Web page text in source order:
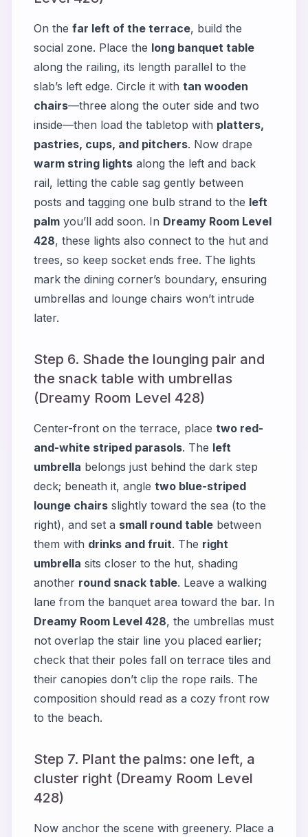
On the far left of the terrace, build the
social zone. Place the long banquet table
along the railing, its length parallel to the
slab’s left edge. Circle it with tan wooden
chairs—three along the outer side and two
inside—then load the tabletop with platters,
pastries, cups, and pitchers. Now drape
warm string lights along the left and back
rail, letting the cable sag gently between
posts and tagging one bulb strand to the left
palm you’ll add soon. In Dreamy Room Level
428, these lights also connect to the hut and
trees, so keep socket ends free. The lights
mark the dining corner’s boundary, ensuring
umbrellas and lounge chairs won’t intrude
later.
Step 6. Shade the lounging pair and
the snack table with umbrellas
(Dreamy Room Level 428)
Center-front on the terrace, place two red-
and-white striped parasols. The left
umbrella belongs just behind the dark step
deck; beneath it, angle two blue-striped
lounge chairs slightly toward the sea (to the
right), and set a small round table between
them with drinks and fruit. The right
umbrella sits closer to the hut, shading
another round snack table. Leave a walking
lane from the banquet area toward the bar. In
Dreamy Room Level 428, the umbrellas must
not overlap the stair line you placed earlier;
check that their poles fall on terrace tiles and
their canopies don’t clip the rope rails. The
composition should read as a cozy front row
to the beach.
Step 7. Plant the palms: one left, a
cluster right (Dreamy Room Level
428)
Now anchor the scene with greenery. Place a